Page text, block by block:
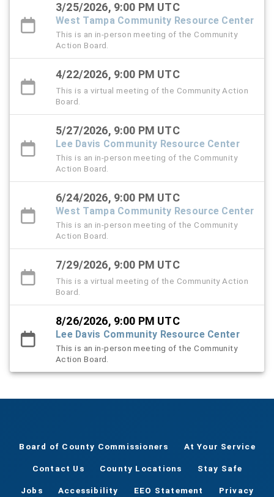
3/25/2026, 9:00 PM UTC
West Tampa Community Resource Center
This is an in-person meeting of the Community
Action Board.
4/22/2026, 9:00 PM UTC
This is a virtual meeting of the Community Action
Board.
5/27/2026, 9:00 PM UTC
Lee Davis Community Resource Center
This is an in-person meeting of the Community
Action Board.
6/24/2026, 9:00 PM UTC
West Tampa Community Resource Center
This is an in-person meeting of the Community
Action Board.
7/29/2026, 9:00 PM UTC
This is a virtual meeting of the Community Action
Board.
8/26/2026, 9:00 PM UTC
Lee Davis Community Resource Center
This is an in-person meeting of the Community
Action Board.
Board of County Commissioners At Your Service
Contact Us County Locations Stay Safe
Jobs Accessibility EEO Statement Privacy